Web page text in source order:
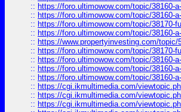
:: https://foro.ultimowow.com/topic/38160-
:: https://foro.ultimowow.com/topic/38160-
:: https://foro.ultimowow.com/topic/38170-
:: https://foro.ultimowow.com/topic/38160-
:: https://www.propertyinvesting.com/
:: https://foro.ultimowow.com/topic/38170-
:: https://foro.ultimowow.com/topic/38160-
:: https://foro.ultimowow.com/topic/38160-
:: https://foro.ultimowow.com/topic/38160-
:: https://cgi.ikmultimedia.com/
:: https://cgi.ikmultimedia.com/
:: https://cgi.ikmultimedia.com/